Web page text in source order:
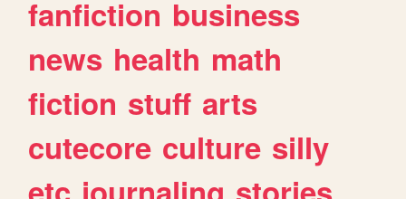
fanfiction business
news health math
fiction stuff arts
cutecore culture silly